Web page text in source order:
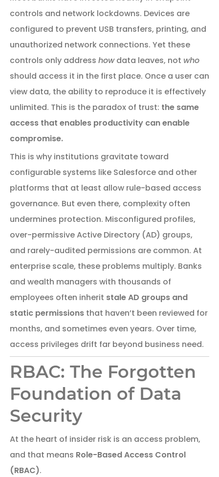
controls and network lockdowns. Devices are
configured to prevent USB transfers, printing, and
unauthorized network connections. Yet these
controls only address howdata leaves, not who
should access it in the first place. Once a user can
view data, the ability to reproduce it is effectively
unlimited. This is the paradox of trust: the same
access that enables productivity can enable
compromise.
This is why institutions gravitate toward
configurable systems like Salesforce and other
platforms that at least allow rule-based access
governance. But even there, complexity often
undermines protection. Misconfigured profiles,
over-permissive Active Directory (AD) groups,
and rarely-audited permissions are common. At
enterprise scale, these problems multiply. Banks
and wealth managers with thousands of
employees often inherit stale AD groups and
static permissions that haven’t been reviewed for
months, and sometimes even years. Over time,
access privileges drift far beyond business need.
RBAC: The Forgotten
Foundation of Data
Security
At the heart of insider risk is an access problem,
and that means Role-Based Access Control
(RBAC).